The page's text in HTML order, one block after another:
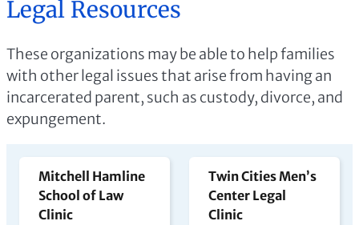
Legal Resources
These organizations may be able to help families
with other legal issues that arise from having an
incarcerated parent, such as custody, divorce, and
expungement.
Mitchell Hamline
School of Law
Clinic
Twin Cities Men’s
Center Legal
Clinic